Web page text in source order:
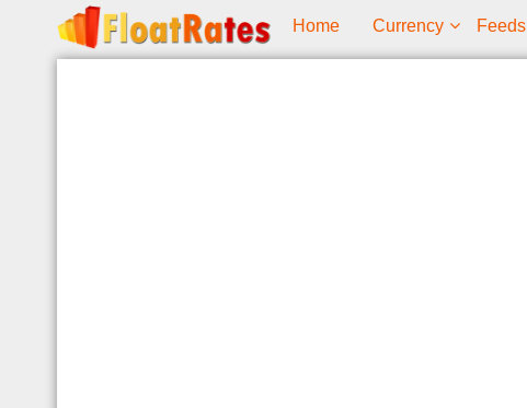
Home Currency Feeds